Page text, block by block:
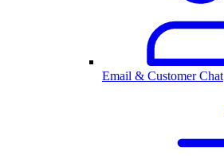
Email & Customer Chat